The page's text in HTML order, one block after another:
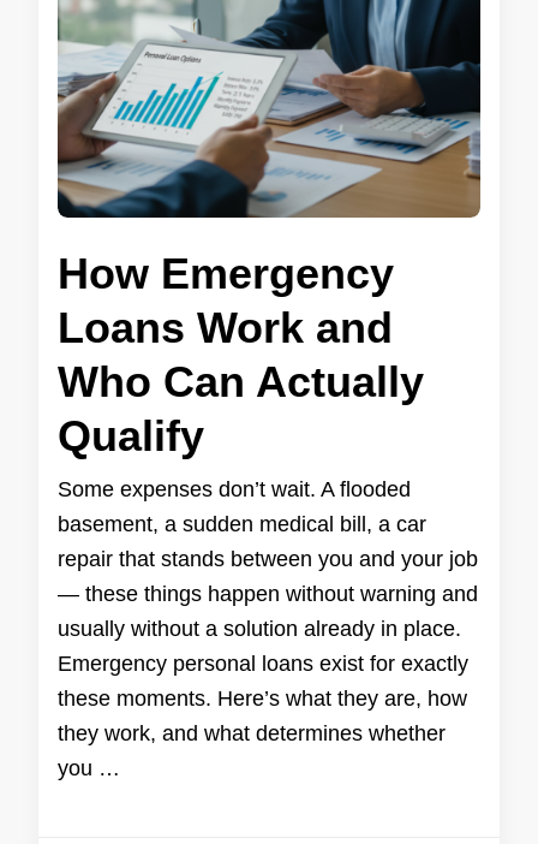
How Emergency
Loans Work and
Who Can Actually
Qualify
Some expenses don’t wait. A flooded
basement, a sudden medical bill, a car
repair that stands between you and your job
— these things happen without warning and
usually without a solution already in place.
Emergency personal loans exist for exactly
these moments. Here’s what they are, how
they work, and what determines whether
you …